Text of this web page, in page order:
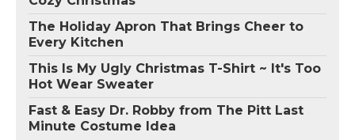
The Holiday Apron That Brings Cheer to
Every Kitchen
This Is My Ugly Christmas T-Shirt ~ It's Too
Hot Wear Sweater
Fast & Easy Dr. Robby from The Pitt Last
Minute Costume Idea